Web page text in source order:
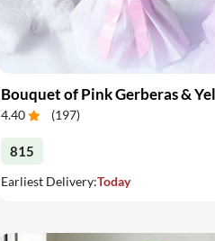
4.40 (197)
815
Earliest Delivery:Today